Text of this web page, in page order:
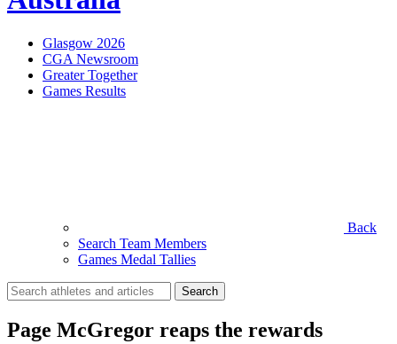
Glasgow 2026
CGA Newsroom
Greater Together
Games Results
Back
Search Team Members
Games Medal Tallies
Search
for:
Page McGregor reaps the rewards